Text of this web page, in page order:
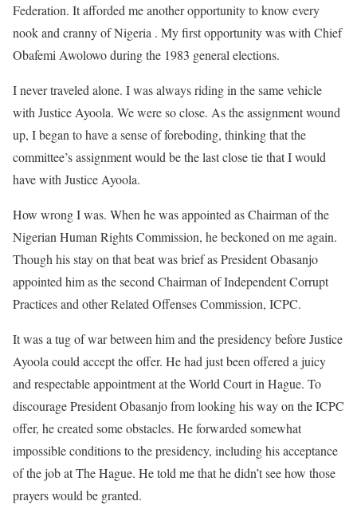
Federation. It afforded me another opportunity to know every
nook and cranny of Nigeria . My first opportunity was with Chief
Obafemi Awolowo during the 1983 general elections.
I never traveled alone. I was always riding in the same vehicle
with Justice Ayoola. We were so close. As the assignment wound
up, I began to have a sense of foreboding, thinking that the
committee’s assignment would be the last close tie that I would
have with Justice Ayoola.
How wrong I was. When he was appointed as Chairman of the
Nigerian Human Rights Commission, he beckoned on me again.
Though his stay on that beat was brief as President Obasanjo
appointed him as the second Chairman of Independent Corrupt
Practices and other Related Offenses Commission, ICPC.
It was a tug of war between him and the presidency before Justice
Ayoola could accept the offer. He had just been offered a juicy
and respectable appointment at the World Court in Hague. To
discourage President Obasanjo from looking his way on the ICPC
offer, he created some obstacles. He forwarded somewhat
impossible conditions to the presidency, including his acceptance
of the job at The Hague. He told me that he didn’t see how those
prayers would be granted.